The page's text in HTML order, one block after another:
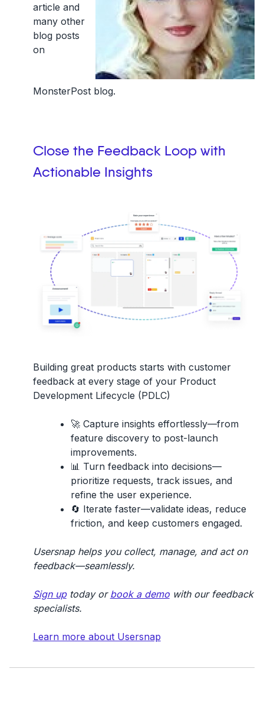
article and
many other
blog posts
on
MonsterPost blog.
Close the Feedback Loop with
Actionable Insights
Building great products starts with customer
feedbackat every stage of your Product
Development Lifecycle (PDLC)
🚀 Capture insights effortlessly—from
feature discovery to post-launch
improvements.
📊 Turn feedback into decisions—
prioritize requests, track issues, and
refine the user experience.
🔄 Iterate faster—validate ideas, reduce
friction, and keep customers engaged.
Usersnap helps you collect, manage, and act on
feedback—seamlessly.
Sign uptoday or book a demowith our feedback
specialists.
Learn more about Usersnap